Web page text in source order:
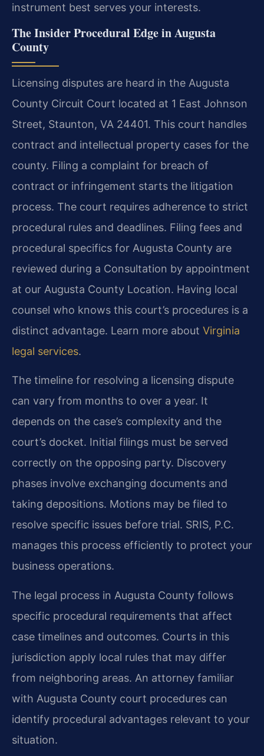
instrument best serves your interests.
The Insider Procedural Edge in Augusta
County
Licensing disputes are heard in the Augusta
County Circuit Court located at 1 East Johnson
Street, Staunton, VA 24401. This court handles
contract and intellectual property cases for the
county. Filing a complaint for breach of
contract or infringement starts the litigation
process. The court requires adherence to strict
procedural rules and deadlines. Filing fees and
procedural specifics for Augusta County are
reviewed during a Consultation by appointment
at our Augusta County Location. Having local
counsel who knows this court’s procedures is a
distinct advantage. Learn more about Virginia
legal services.
The timeline for resolving a licensing dispute
can vary from months to over a year. It
depends on the case’s complexity and the
court’s docket. Initial filings must be served
correctly on the opposing party. Discovery
phases involve exchanging documents and
taking depositions. Motions may be filed to
resolve specific issues before trial. SRIS, P.C.
manages this process efficiently to protect your
business operations.
The legal process in Augusta County follows
specific procedural requirements that affect
case timelines and outcomes. Courts in this
jurisdiction apply local rules that may differ
from neighboring areas. An attorney familiar
with Augusta County court procedures can
identify procedural advantages relevant to your
situation.